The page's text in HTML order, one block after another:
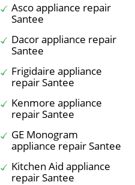
Asco appliance repair
Santee
Dacor appliance repair
Santee
Frigidaire appliance
repair Santee
Kenmore appliance
repair Santee
GE Monogram
appliance repair Santee
Kitchen Aid appliance
repair Santee